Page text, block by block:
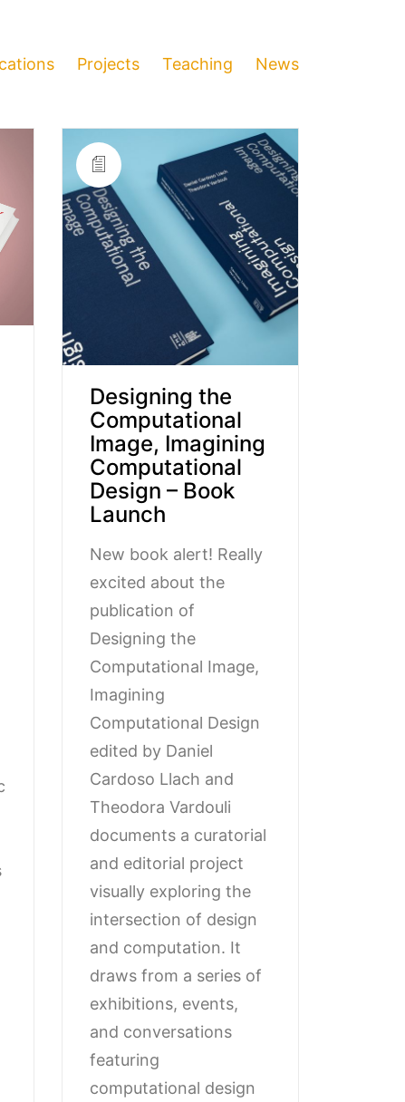
Projects Teaching News
Designing the
Computational
Image, Imagining
Computational
Design – Book
Launch
New book alert! Really
excited about the
publication of
Designing the
Computational Image,
Imagining
Computational Design
edited by Daniel
Cardoso Llach and
Theodora Vardouli
documents a curatorial
and editorial project
visually exploring the
intersection of design
and computation. It
draws from a series of
exhibitions, events,
and conversations
featuring
computational design